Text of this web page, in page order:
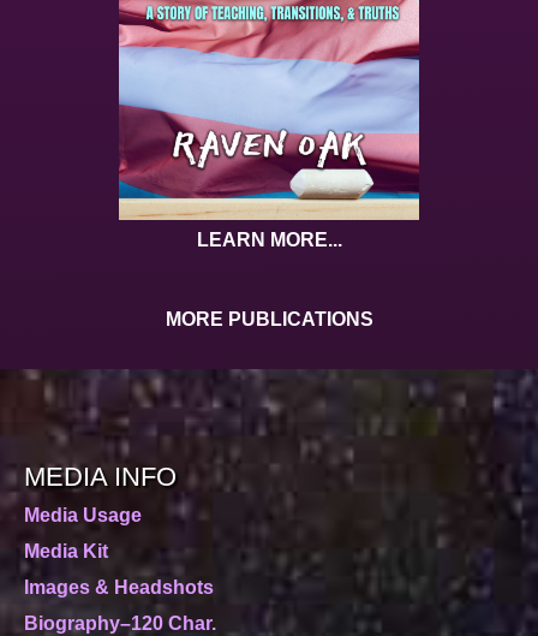
LEARN MORE...
MORE PUBLICATIONS
MEDIA INFO
Media Usage
Media Kit
Images & Headshots
Biography–120 Char.